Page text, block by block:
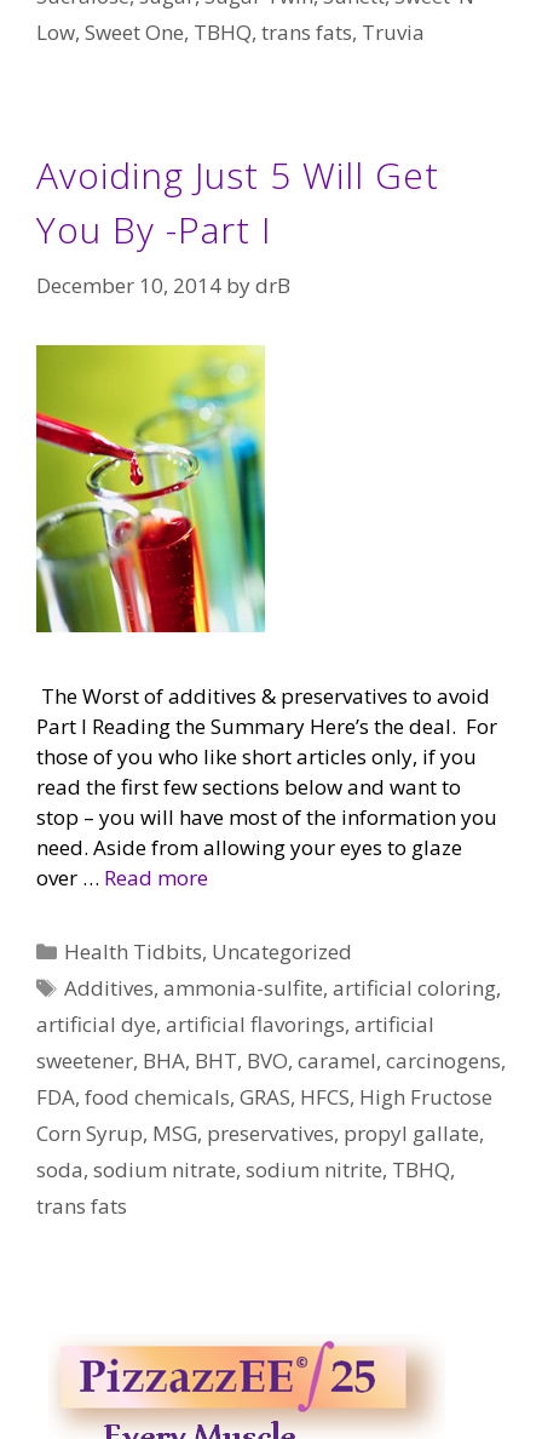
Low, Sweet One, TBHQ, trans fats, Truvia
Avoiding Just 5 Will Get
You By -Part I
December 10, 2014 bydrB
The Worst of additives & preservatives to avoid
Part I Reading the Summary Here’s the deal. For
those of you who like short articles only, if you
read the first few sections below and want to
stop – you will have most of the information you
need. Aside from allowing your eyes to glaze
over … Read more
Categories
Health Tidbits, Uncategorized
Tags
Additives,ammonia-sulfite,artificial coloring,
artificial dye, artificial flavorings, artificial
sweetener, BHA, BHT, BVO, caramel, carcinogens,
FDA, food chemicals, GRAS, HFCS, High Fructose
Corn Syrup, MSG, preservatives, propyl gallate,
soda, sodium nitrate, sodium nitrite, TBHQ,
trans fats